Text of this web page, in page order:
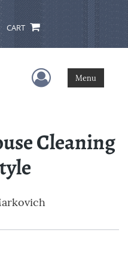
CART
User Menu
Menu
Cleaning